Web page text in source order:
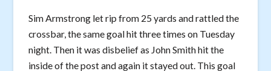
Sim Armstrong let rip from 25 yards and rattled the
crossbar, the same goal hit three times on Tuesday
night. Then it was disbelief as John Smith hit the
inside of the post and again it stayed out. This goal